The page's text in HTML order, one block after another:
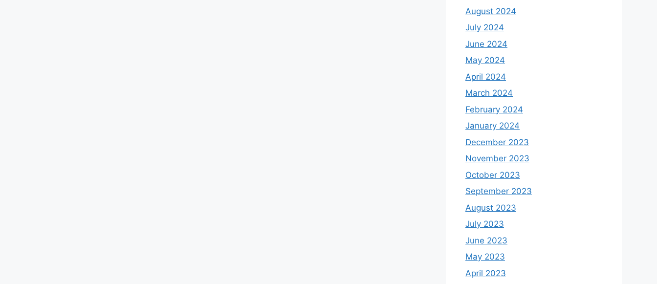
August 2024
July 2024
June 2024
May 2024
April 2024
March 2024
February 2024
January 2024
December 2023
November 2023
October 2023
September 2023
August 2023
July 2023
June 2023
May 2023
April 2023